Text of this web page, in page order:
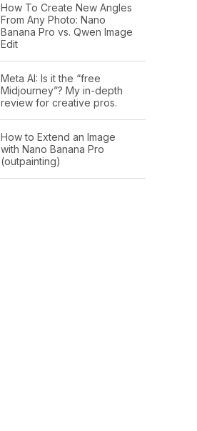
How To Create New Angles
From Any Photo: Nano
Banana Pro vs. Qwen Image
Edit
Meta AI: Is it the “free
Midjourney”? My in-depth
review for creative pros.
How to Extend an Image
with Nano Banana Pro
(outpainting)